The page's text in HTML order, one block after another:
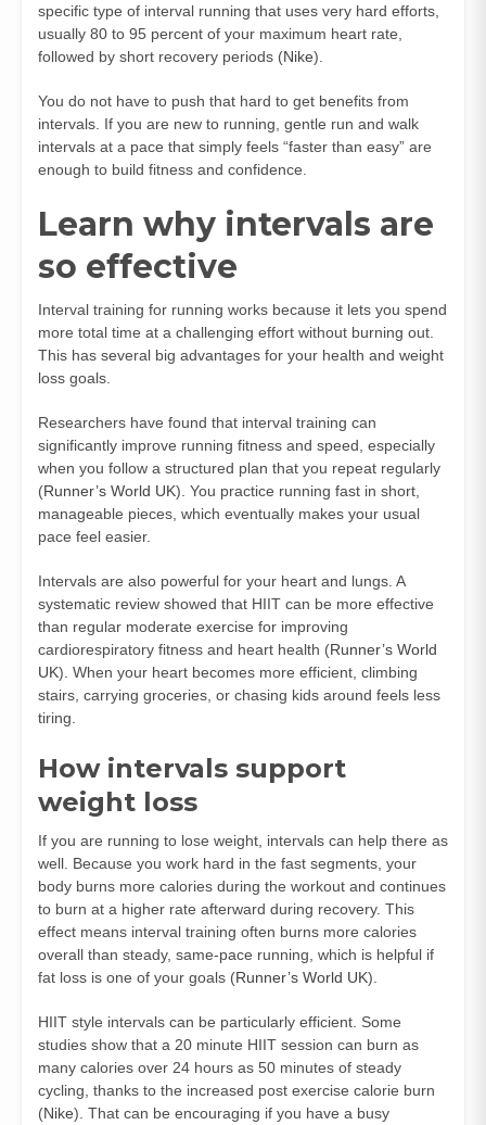
specific type of interval running that uses very hard efforts,
usually 80 to 95 percent of your maximum heart rate,
followed by short recovery periods (Nike).
You do not have to push that hard to get benefits from
intervals. If you are new to running, gentle run and walk
intervals at a pace that simply feels “faster than easy” are
enough to build fitness and confidence.
Learn why intervals are
so effective
Interval training for running works because it lets you spend
more total time at a challenging effort without burning out.
This has several big advantages for your health and weight
loss goals.
Researchers have found that interval training can
significantly improve running fitness and speed, especially
when you follow a structured plan that you repeat regularly
(Runner’s World UK). You practice running fast in short,
manageable pieces, which eventually makes your usual
pace feel easier.
Intervals are also powerful for your heart and lungs. A
systematic review showed that HIIT can be more effective
than regular moderate exercise for improving
cardiorespiratory fitness and heart health (Runner’s World
UK). When your heart becomes more efficient, climbing
stairs, carrying groceries, or chasing kids around feels less
tiring.
How intervals support
weight loss
If you are running to lose weight, intervals can help there as
well. Because you work hard in the fast segments, your
body burns more calories during the workout and continues
to burn at a higher rate afterward during recovery. This
effect means interval training often burns more calories
overall than steady, same-pace running, which is helpful if
fat loss is one of your goals (Runner’s World UK).
HIIT style intervals can be particularly efficient. Some
studies show that a 20 minute HIIT session can burn as
many calories over 24 hours as 50 minutes of steady
cycling, thanks to the increased post exercise calorie burn
(Nike). That can be encouraging if you have a busy